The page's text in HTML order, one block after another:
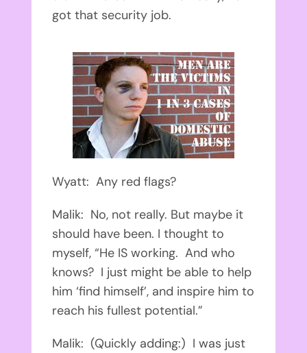
got that security job.
Wyatt: Any red flags?
Malik: No, not really. But maybe it
should have been. I thought to
myself, “He IS working. And who
knows? I just might be able to help
him ‘find himself’, and inspire him to
reach his fullest potential.”
Malik: (Quickly adding:) I was just